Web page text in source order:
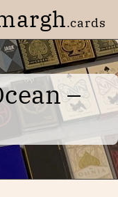
.cards
–